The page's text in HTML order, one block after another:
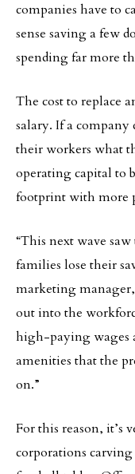
companies have to
sense saving a few
spending far more
The cost to replace
salary. If a company
their workers what
operating capital to
footprint with more
“This next wave
families lose their
marketing
out into the
high-paying wages
amenities that the
on.”
For this reason, it’s
corporations